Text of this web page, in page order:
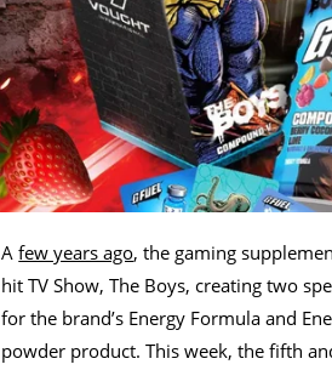
Afew years ago, the gaming
hit TV Show, The Boys, creating two
for the brand’s Energy Formula and
powder product. This week, the fifth